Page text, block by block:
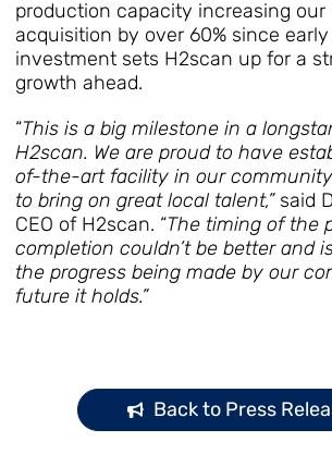
production capacity increasing our
acquisition by over 60% since
investment sets H2scan up for a
growth ahead.
“This is a big milestone in a
H2scan. We are proud to have
of-the-art facility in our
to bring on great local talent,”said
CEO of H2scan. “The timing of the
completion couldn’t be better and
the progress being made by our
future it holds.”
Back to Press